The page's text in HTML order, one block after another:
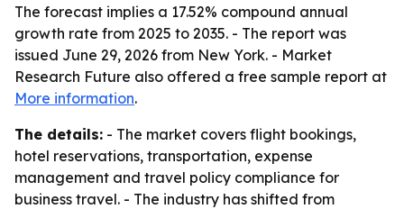
The forecast implies a 17.52% compound annual
growth rate from 2025 to 2035. - The report was
issued June 29, 2026 from New York. - Market
Research Future also offered a free sample report at
More information.
The details: - The market covers flight bookings,
hotel reservations, transportation, expense
management and travel policy compliance for
business travel. - The industry has shifted from